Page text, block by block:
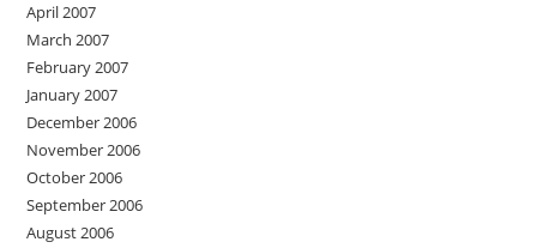
April 2007
March 2007
February 2007
January 2007
December 2006
November 2006
October 2006
September 2006
August 2006